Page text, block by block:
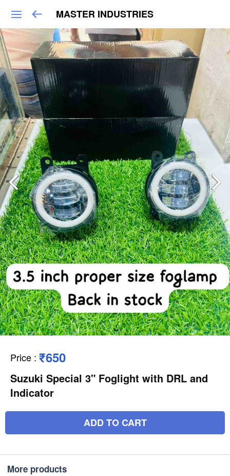
MASTER INDUSTRIES
Price : ₹650
Suzuki Special 3" Foglight with DRL and
Indicator
ADD TO CART
More products